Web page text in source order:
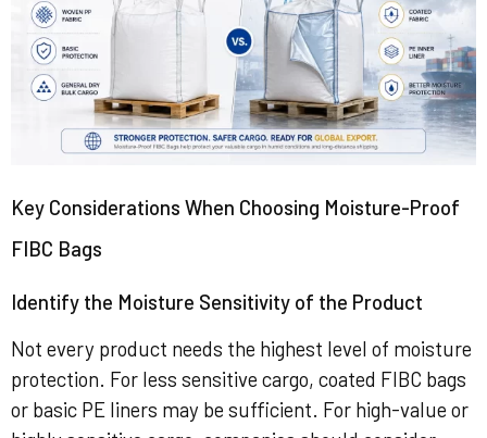
Key Considerations When Choosing Moisture-Proof
FIBC Bags
Identify the Moisture Sensitivity of the Product
Not every product needs the highest level of moisture
protection. For less sensitive cargo, coated FIBC bags
or basic PE liners may be sufficient. For high-value or